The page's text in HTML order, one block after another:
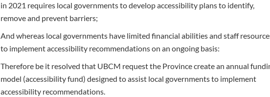
in 2021 requires local governments to develop accessibility plans to identify,
remove and prevent barriers;
And whereas local governments have limited financial abilities and staff
to implement accessibility recommendations on an ongoing basis:
Therefore be it resolved that UBCM request the Province create an annual
model (accessibility fund) designed to assist local governments to implement
accessibility recommendations.